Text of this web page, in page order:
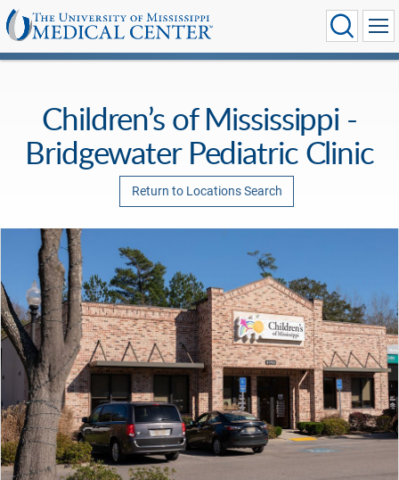
Children’s of Mississippi -
Bridgewater Pediatric Clinic
Return to Locations Search